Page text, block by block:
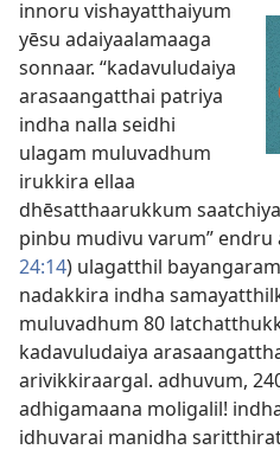
innoru vishayatthaiyum
yēsu adaiyaalamaaga
sonnaar. “kadavuludaiya
arasaangatthai patriya
indha nalla seidhi
ulagam muluvadhum
irukkira ellaa
dhēsatthaarukkum
pinbu mudivu varum” endru
24:14) ulagatthil
nadakkira indha
muluvadhum 80
kadavuludaiya
arivikkiraargal. adhuvum,
adhigamaana moligalil!
idhuvarai manidha